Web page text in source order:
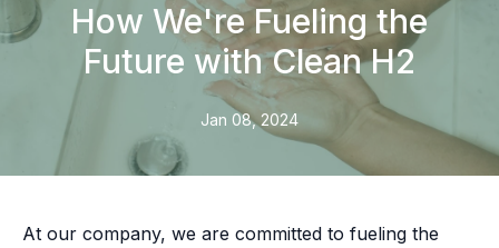
How We're Fueling the
Future with Clean H2
Jan 08, 2024
At our company, we are committed to fueling the